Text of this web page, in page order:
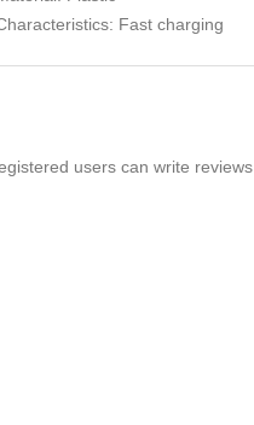
Fast charging
users can write reviews